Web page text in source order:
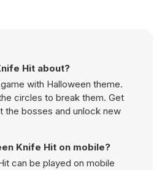
Hit about?
with Halloween theme.
circles to break them. Get
the bosses and unlock new
Knife Hit on mobile?
can be played on mobile